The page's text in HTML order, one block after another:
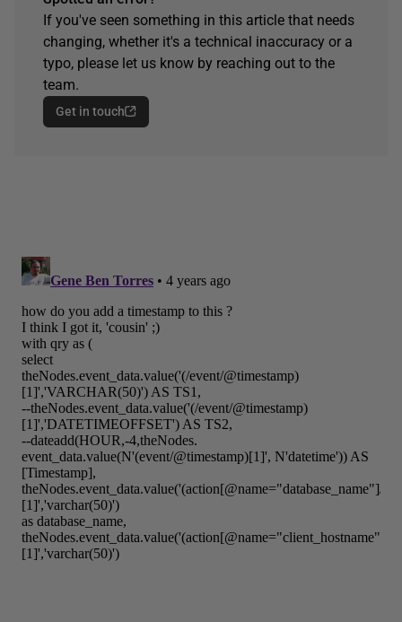
If you've seen something in this article that needs
changing, whether it's a technical inaccuracy or a
typo, please let us know by reaching out to the
team.
Get in touch